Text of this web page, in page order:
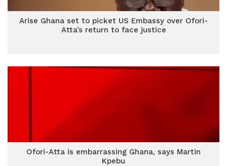
Arise Ghana set to picket US Embassy over Ofori-
Atta’s return to face justice
Ofori-Atta is embarrassing Ghana, says Martin
Kpebu